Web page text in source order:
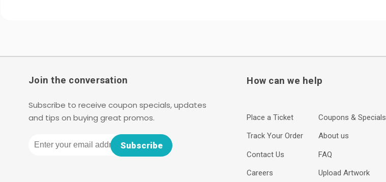
Join the conversation
Subscribe to receive coupon specials, updates
and tips on buying great promos.
Subscribe
How can we help
Place a Ticket
Track Your Order
Contact Us
Careers
Coupons & Specials
About us
FAQ
Upload Artwork